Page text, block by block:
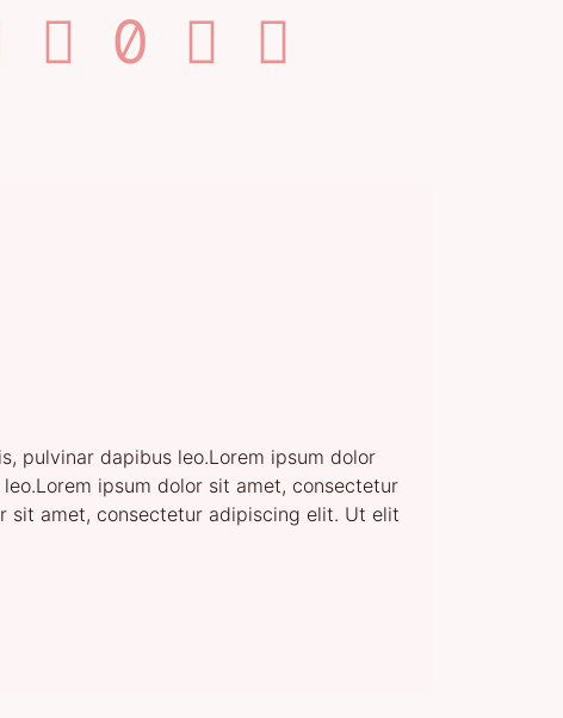
pulvinar dapibus leo.Lorem ipsum dolor
ipsum dolor sit amet, consectetur
sit amet, consectetur adipiscing elit. Ut elit